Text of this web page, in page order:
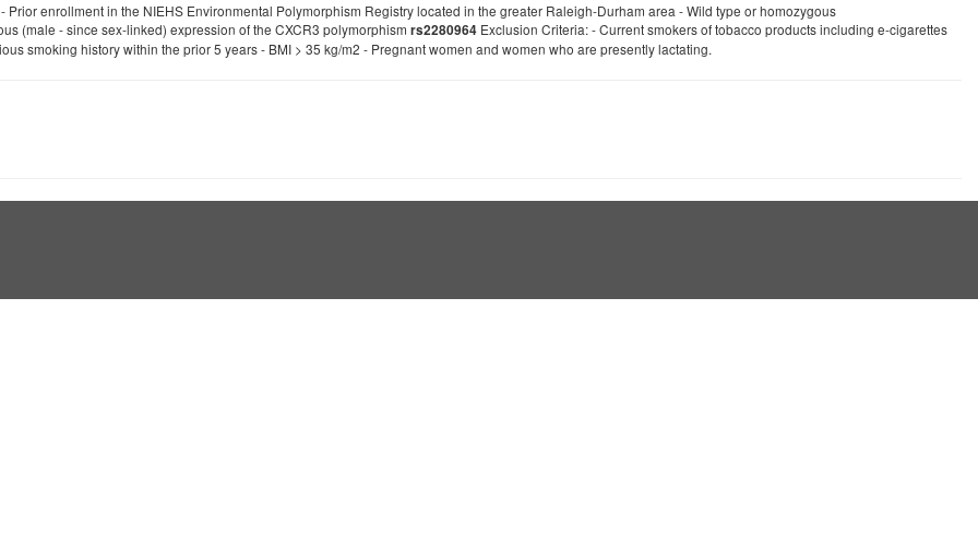
Prior enrollment in the NIEHS Environmental Polymorphism Registry located in the greater Raleigh-Durham area - Wild type or homozygous
(male - since sex-linked) expression of the CXCR3 polymorphism rs2280964 Exclusion Criteria: - Current smokers of tobacco products including e-cigarettes
smoking history within the prior 5 years - BMI > 35 kg/m2 - Pregnant women and women who are presently lactating.